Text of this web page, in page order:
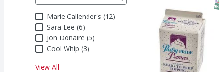
Marie Callender's (12)
Sara Lee (6)
Jon Donaire (5)
Cool Whip (3)
View All